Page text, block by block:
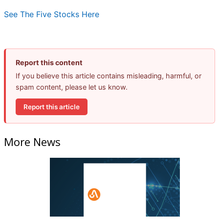
See The Five Stocks Here
Report this content
If you believe this article contains misleading, harmful, or
spam content, please let us know.
Report this article
More News